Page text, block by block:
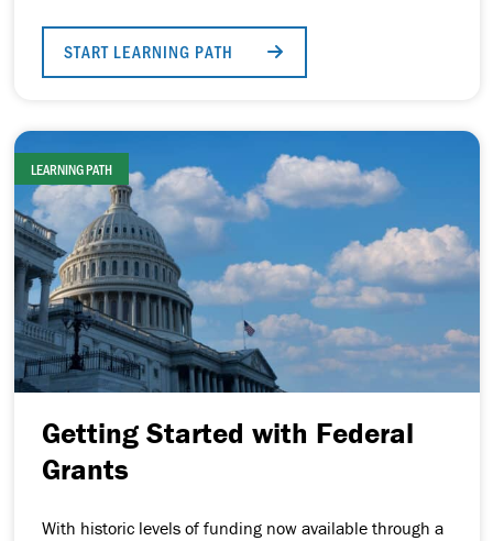
START LEARNING PATH
LEARNING PATH
Getting Started with Federal
Grants
With historic levels of funding now available through a